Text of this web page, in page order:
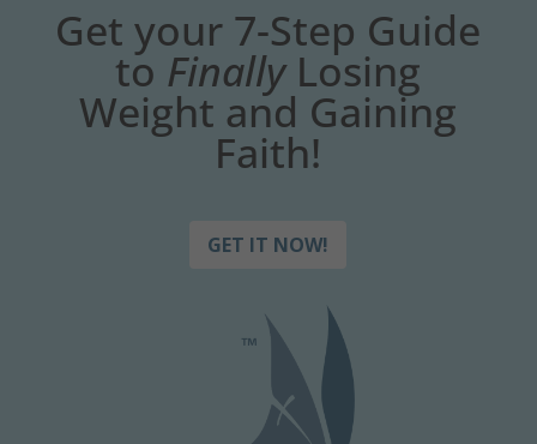
Get your 7-Step Guide
to FinallyLosing
Weight and Gaining
Faith!
GET IT NOW!